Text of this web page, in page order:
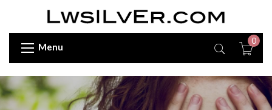
Menu
0